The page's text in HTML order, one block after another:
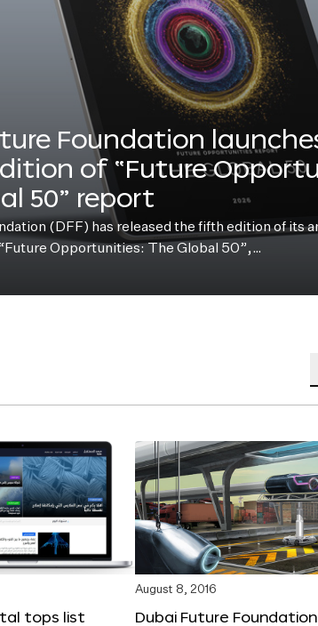
Foundation
of “Future
50” report
(DFF) has released the fifth edition of its
Opportunities: The Global 50”,…
tops list
August 8, 2016
Dubai Future Foundation